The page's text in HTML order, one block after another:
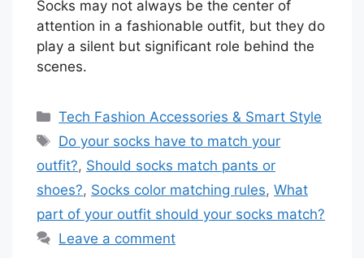
Socks may not always be the center of
attention in a fashionable outfit, but they do
play a silent but significant role behind the
scenes.
Categories
Tech Fashion Accessories & Smart Style
Tags
Do your socks have to match your
outfit?, Should socks match pants or
shoes?, Socks color matching rules, What
part of your outfit should your socks match?
Leave a comment